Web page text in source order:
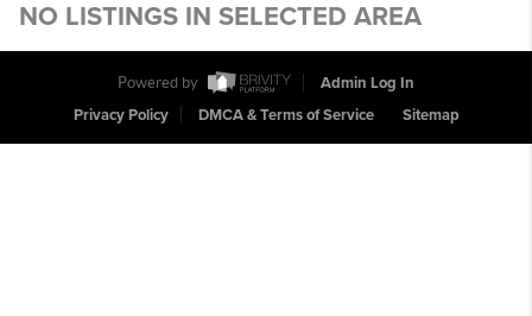
NO LISTINGS IN SELECTED AREA
Powered by
Admin Log In
Privacy Policy
DMCA & Terms of Service Sitemap